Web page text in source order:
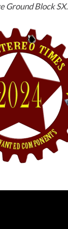
Ground Block SX.